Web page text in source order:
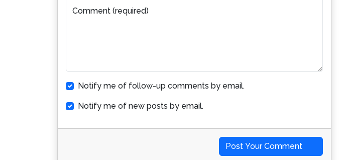
Comment (required)
Notify me of follow-up comments by email.
Notify me of new posts by email.
Post Your Comment